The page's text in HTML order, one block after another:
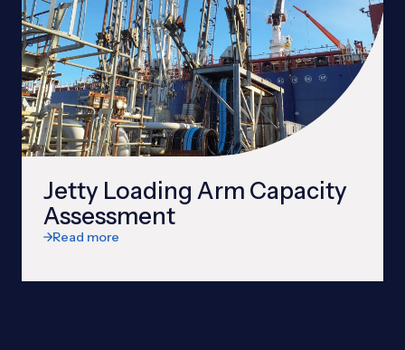
Jetty Loading Arm Capacity
Assessment
Read more